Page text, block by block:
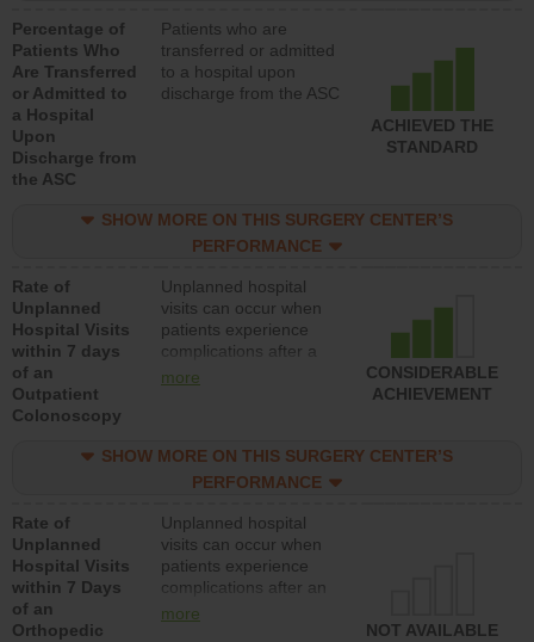
Percentage of
Patients Who
Are Transferred
or Admitted to
a Hospital
Upon
Discharge from
the ASC
Patients who are
transferred or admitted
to a hospital upon
discharge from the ASC
ACHIEVED THE
STANDARD
SHOW MORE ON THIS SURGERY CENTER’S
PERFORMANCE
Rate of
Unplanned
Hospital Visits
within 7 days
of an
Outpatient
Colonoscopy
Unplanned hospital
visits can occur when
patients experience
complications after a
colonoscopy procedure.
lower than most
hospitals and surgery
more
CONSIDERABLE
ACHIEVEMENT
SHOW MORE ON THIS SURGERY CENTER’S
PERFORMANCE
Rate of
Unplanned
Hospital Visits
within 7 Days
of an
Orthopedic
Unplanned hospital
visits can occur when
patients experience
complications after an
orthopedic procedure.
more
NOT AVAILABLE